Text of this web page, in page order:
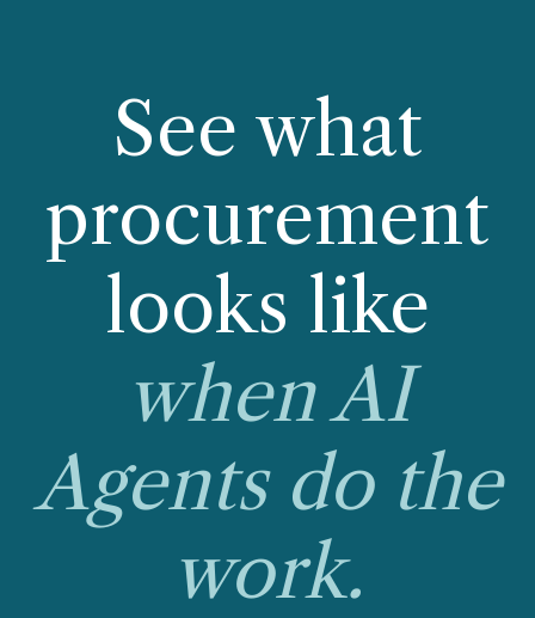
See what
procurement
looks like
when AI
Agents do the
work.